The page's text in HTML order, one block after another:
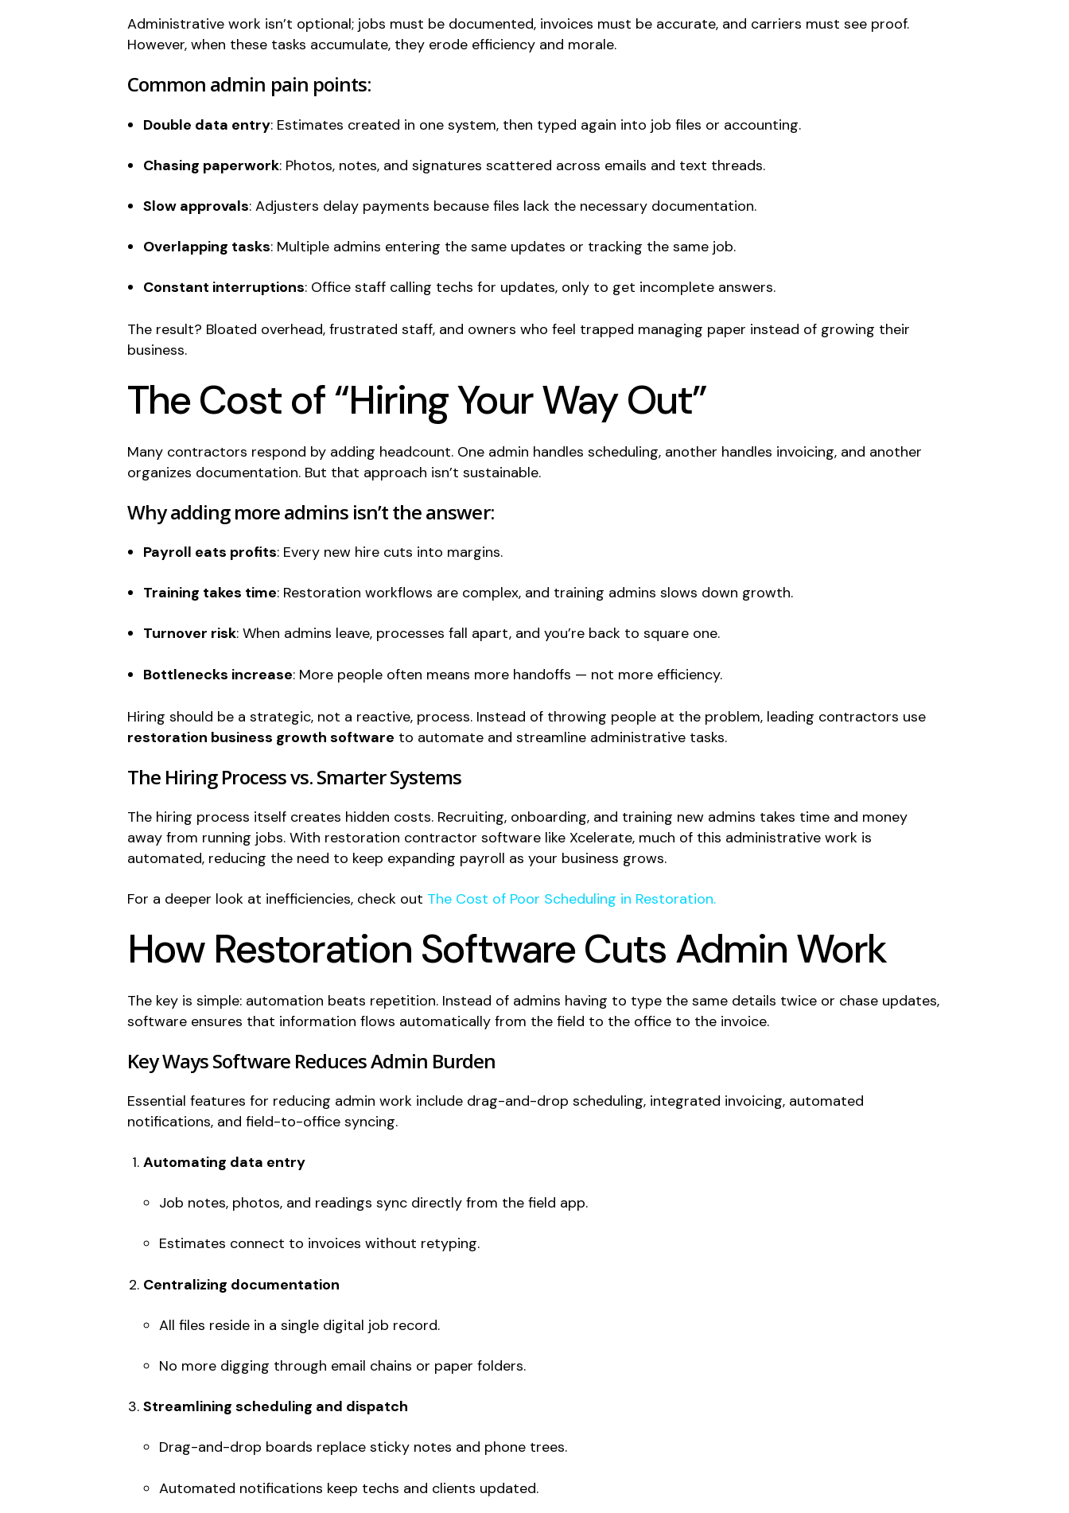
Administrative work isn’t optional; jobs must be documented, invoices must be accurate, and carriers must see proof.
However, when these tasks accumulate, they erode efficiency and morale.
Common admin pain points:
Double data entry: Estimates created in one system, then typed again into job files or accounting.
Chasing paperwork: Photos, notes, and signatures scattered across emails and text threads.
Slow approvals: Adjusters delay payments because files lack the necessary documentation.
Overlapping tasks: Multiple admins entering the same updates or tracking the same job.
Constant interruptions: Office staff calling techs for updates, only to get incomplete answers.
The result? Bloated overhead, frustrated staff, and owners who feel trapped managing paper instead of growing their
business.
The Cost of “Hiring Your Way Out”
Many contractors respond by adding headcount. One admin handles scheduling, another handles invoicing, and another
organizes documentation. But that approach isn’t sustainable.
Why adding more admins isn’t the answer:
Payroll eats profits: Every new hire cuts into margins.
Training takes time: Restoration workflows are complex, and training admins slows down growth.
Turnover risk: When admins leave, processes fall apart, and you’re back to square one.
Bottlenecks increase: More people often means more handoffs — not more efficiency.
Hiring should be a strategic, not a reactive, process. Instead of throwing people at the problem, leading contractors use
restoration business growth software to automate and streamline administrative tasks.
The Hiring Process vs. Smarter Systems
The hiring process itself creates hidden costs. Recruiting, onboarding, and training new admins takes time and money
away from running jobs. With restoration contractor software like Xcelerate, much of this administrative work is
automated, reducing the need to keep expanding payroll as your business grows.
For a deeper look at inefficiencies, check out The Cost of Poor Scheduling in Restoration.
How Restoration Software Cuts Admin Work
The key is simple: automation beats repetition. Instead of admins having to type the same details twice or chase updates,
software ensures that information flows automatically from the field to the office to the invoice.
Key Ways Software Reduces Admin Burden
Essential features for reducing admin work include drag-and-drop scheduling, integrated invoicing, automated
notifications, and field-to-office syncing.
Automating data entry
Job notes, photos, and readings sync directly from the field app.
Estimates connect to invoices without retyping.
Centralizing documentation
All files reside in a single digital job record.
No more digging through email chains or paper folders.
Streamlining scheduling and dispatch
Drag-and-drop boards replace sticky notes and phone trees.
Automated notifications keep techs and clients updated.